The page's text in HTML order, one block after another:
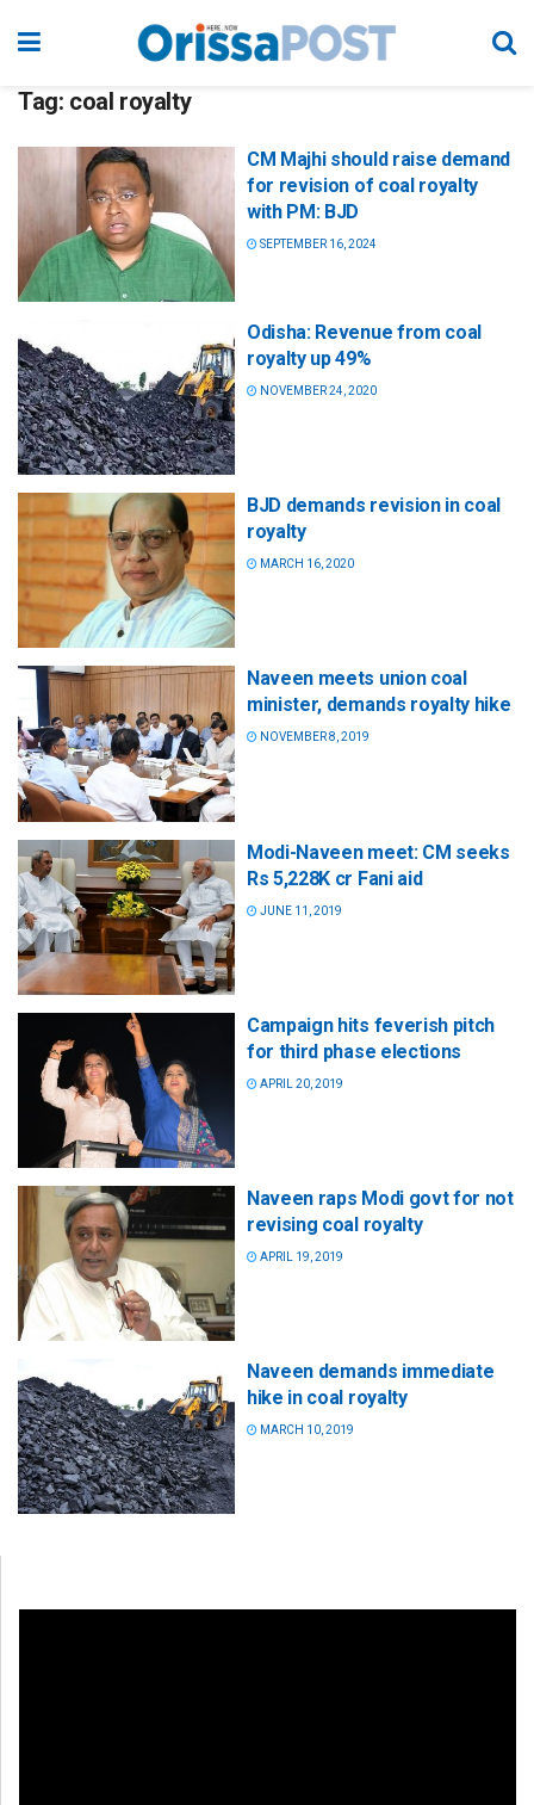
Tag: coal royalty
CM Majhi should raise demand
for revision of coal royalty
with PM: BJD
SEPTEMBER 16, 2024
Odisha: Revenue from coal
royalty up 49%
NOVEMBER 24, 2020
BJD demands revision in coal
royalty
MARCH 16, 2020
Naveen meets union coal
minister, demands royalty hike
NOVEMBER 8, 2019
Modi-Naveen meet: CM seeks
Rs 5,228K cr Fani aid
JUNE 11, 2019
Campaign hits feverish pitch
for third phase elections
APRIL 20, 2019
Naveen raps Modi govt for not
revising coal royalty
APRIL 19, 2019
Naveen demands immediate
hike in coal royalty
MARCH 10, 2019